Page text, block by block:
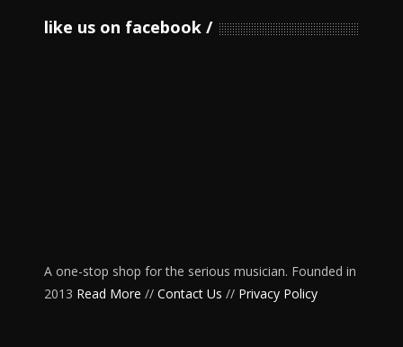
like us on facebook
A one-stop shop for the serious musician. Founded in
2013 Read More // Contact Us // Privacy Policy